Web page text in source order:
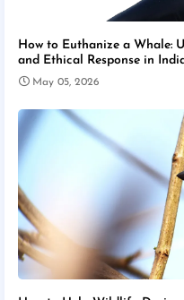
How to Euthanize a Whale:
and Ethical Response in
May 05, 2026